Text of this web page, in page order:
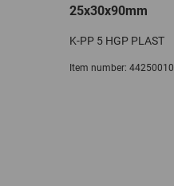
25x30x90mm
K-PP 5 HGP PLAST
Item number: 44250010